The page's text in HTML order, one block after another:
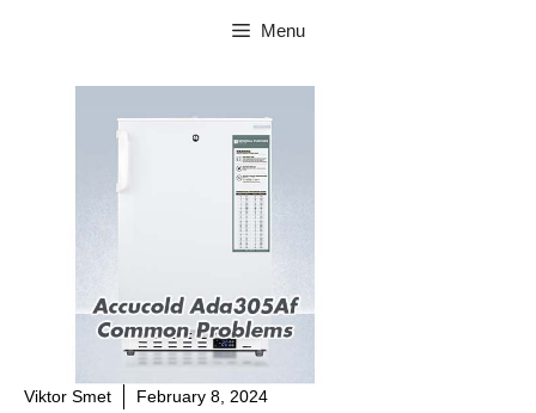
Menu
Viktor Smet February 8, 2024